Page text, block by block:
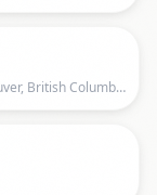
Rogers Arena, 800 Griffiths Way,Vancouver, British Columbia, Vancouver